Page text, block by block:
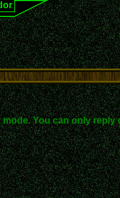
mode. You can only